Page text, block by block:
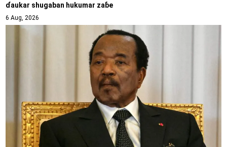
ɗaukar shugaban hukumar zaɓe
6 Aug, 2026